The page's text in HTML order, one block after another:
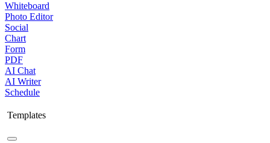
Whiteboard
Photo Editor
Social
Chart
Form
PDF
AI Chat
AI Writer
Schedule
Templates